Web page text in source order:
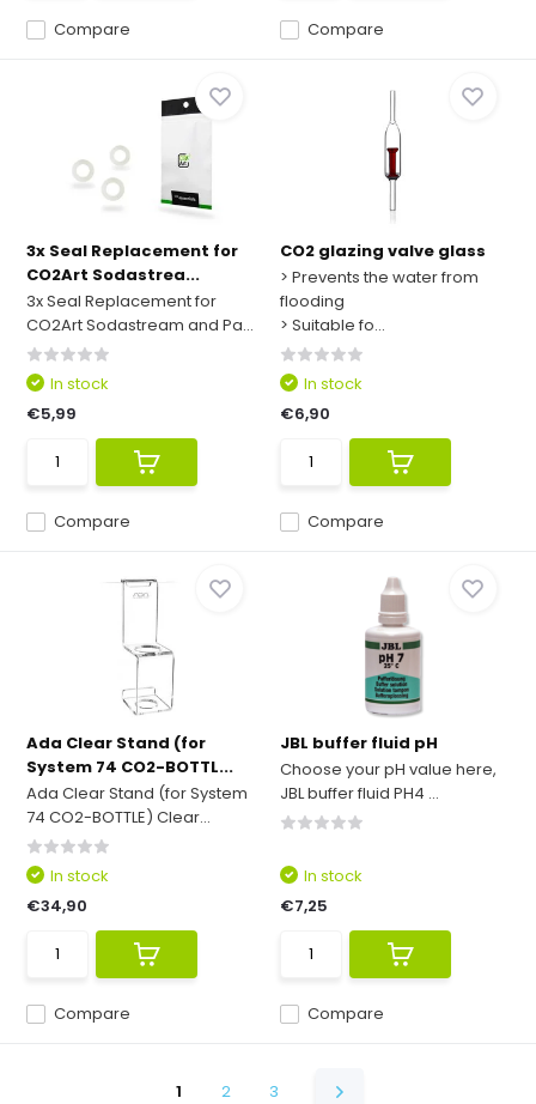
Compare Compare
3x Seal Replacement for
CO2Art Sodastrea...
3x Seal Replacement for
CO2Art Sodastream and Pa...
Compare
In stock
€5,99
CO2 glazing valve glass
> Prevents the water from
flooding
> Suitable fo...
Compare
In stock
€6,90
Ada Clear Stand (for
System 74 CO2-BOTTL...
Ada Clear Stand (for System
74 CO2-BOTTLE) Clear...
Compare
In stock
€34,90
JBL buffer fluid pH
Choose your pH value here,
JBL buffer fluid PH4 ...
Compare
In stock
€7,25
1 2 3